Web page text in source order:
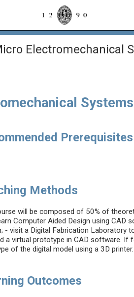
Electromechanical
Systems
Prerequisites
Methods
will be composed of 50% of
Computer Aided Design using CAD
- visit a Digital Fabrication Laboratory
a virtual prototype in CAD software. If
of the digital model using a 3D printer.
Outcomes